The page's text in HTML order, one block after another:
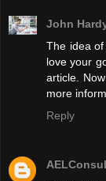
John
The idea
love your
article.
more
Reply